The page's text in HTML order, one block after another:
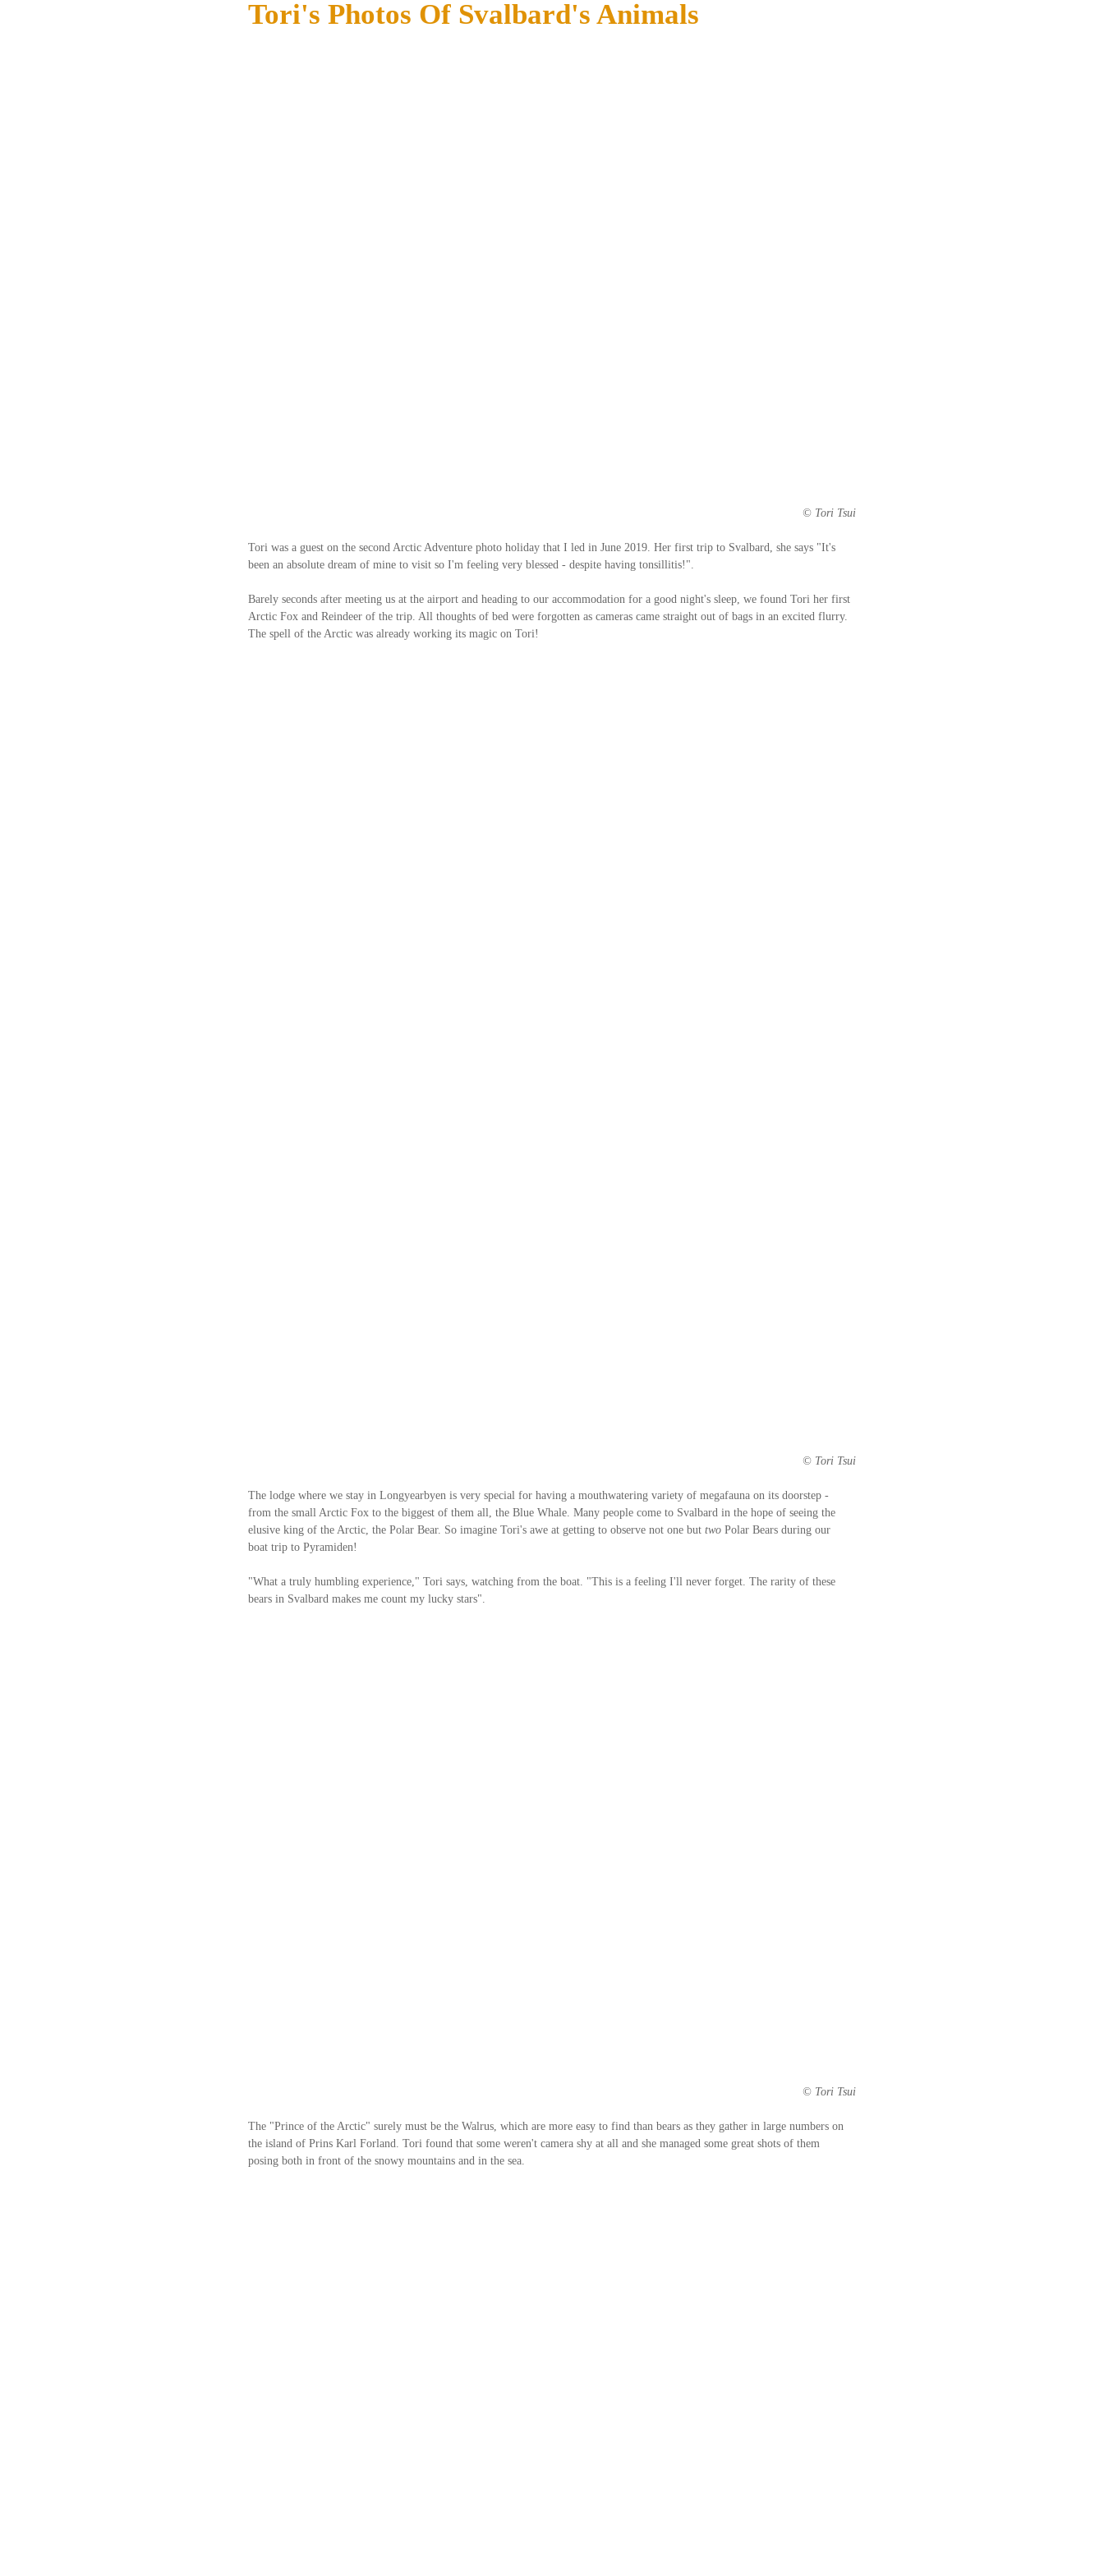
Tori's Photos Of Svalbard's Animals
© Tori Tsui
Tori was a guest on the second Arctic Adventure photo holiday that I led in June 2019. Her first trip to Svalbard, she says "It's
been an absolute dream of mine to visit so I'm feeling very blessed - despite having tonsillitis!".
Barely seconds after meeting us at the airport and heading to our accommodation for a good night's sleep, we found Tori her first
Arctic Fox and Reindeer of the trip. All thoughts of bed were forgotten as cameras came straight out of bags in an excited flurry.
The spell of the Arctic was already working its magic on Tori!
© Tori Tsui
The lodge where we stay in Longyearbyen is very special for having a mouthwatering variety of megafauna on its doorstep -
from the small Arctic Fox to the biggest of them all, the Blue Whale. Many people come to Svalbard in the hope of seeing the
elusive king of the Arctic, the Polar Bear. So imagine Tori's awe at getting to observe not one but two Polar Bears during our
boat trip to Pyramiden!
"What a truly humbling experience," Tori says, watching from the boat. "This is a feeling I'll never forget. The rarity of these
bears in Svalbard makes me count my lucky stars".
© Tori Tsui
The "Prince of the Arctic" surely must be the Walrus, which are more easy to find than bears as they gather in large numbers on
the island of Prins Karl Forland. Tori found that some weren't camera shy at all and she managed some great shots of them
posing both in front of the snowy mountains and in the sea.